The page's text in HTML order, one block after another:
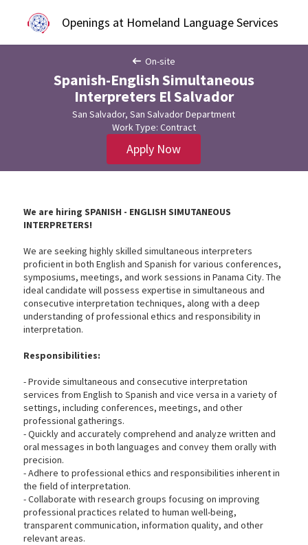
Openings at Homeland Language Services
On-site
Spanish-English Simultaneous
Interpreters El Salvador
San Salvador, San Salvador Department
Work Type: Contract
Apply Now
We are hiring SPANISH - ENGLISH SIMUTANEOUS
INTERPRETERS!
We are seeking highly skilled simultaneous interpreters
proficient in both English and Spanish for various conferences,
symposiums, meetings, and work sessions in Panama City. The
ideal candidate will possess expertise in simultaneous and
consecutive interpretation techniques, along with a deep
understanding of professional ethics and responsibility in
interpretation.
Responsibilities:
- Provide simultaneous and consecutive interpretation
services from English to Spanish and vice versa in a variety of
settings, including conferences, meetings, and other
professional gatherings.
- Quickly and accurately comprehend and analyze written and
oral messages in both languages and convey them orally with
precision.
- Adhere to professional ethics and responsibilities inherent in
the field of interpretation.
- Collaborate with research groups focusing on improving
professional practices related to human well-being,
transparent communication, information quality, and other
relevant areas.